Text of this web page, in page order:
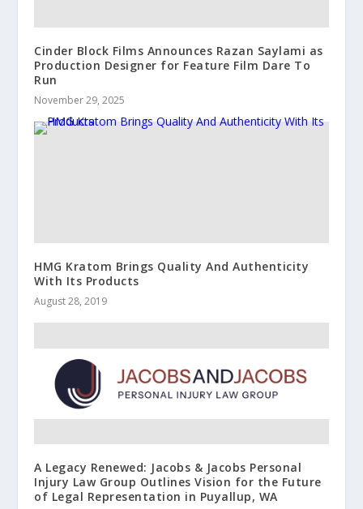
Cinder Block Films Announces Razan Saylami as
Production Designer for Feature Film Dare To
Run
November 29, 2025
HMG Kratom Brings Quality And Authenticity
With Its Products
August 28, 2019
A Legacy Renewed: Jacobs & Jacobs Personal
Injury Law Group Outlines Vision for the Future
of Legal Representation in Puyallup, WA